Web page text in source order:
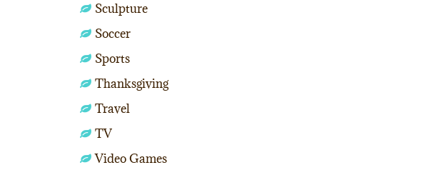
Sculpture
Soccer
Sports
Thanksgiving
Travel
TV
Video Games